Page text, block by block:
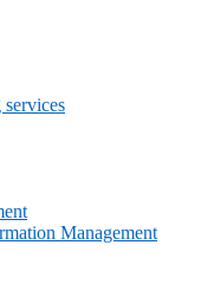
Management